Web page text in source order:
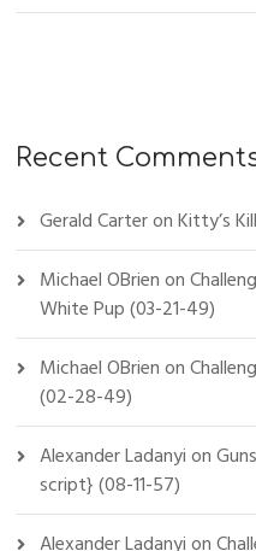
Recent
Gerald CarteronKitty’s
Michael OBrienon
White Pup (03-21-49)
Michael OBrienon
(02-28-49)
Alexander Ladanyion
script} (08-11-57)
Alexander Ladanyion